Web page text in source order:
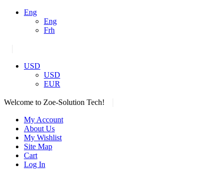
Eng
Eng
Frh
USD
USD
EUR
Welcome to Zoe-Solution Tech!
My Account
About Us
My Wishlist
Site Map
Cart
Log In